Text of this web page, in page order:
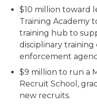
$10 million toward
Training Academy
training hub to
disciplinary
enforcement
$9 million to run a
Recruit School,
new recruits.